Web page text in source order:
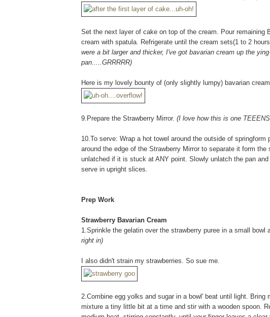
Set the next layer of cake on top of the cream. Pour remaining
cream with spatula. Refrigerate until the cream sets(1 to 2
were a bit larger and thicker, I've got bavarian cream up the
pan.....GRRRRR)
Here is my lovely bounty of (only slightly lumpy) bavarian
9.Prepare the Strawberry Mirror. (I love how this is one
10.To serve: Wrap a hot towel around the outside of
around the edge of the Strawberry Mirror to separate it form
unlatched if it is stuck at ANY point. Slowly unlatch the pan
serve in upright slices.
Prep Work
Strawberry Bavarian Cream
1.Sprinkle the gelatin over the strawberry puree in a small bowl
right in)
I also didn't strain my strawberries. So sue me.
2.Combine egg yolks and sugar in a bowl' beat until light.
mixture a tiny little bit at a time and stir with a wooden spoon.